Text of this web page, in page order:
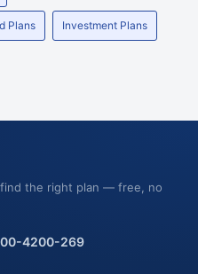
Plans Investment Plans
the right plan — free, no
4200-269